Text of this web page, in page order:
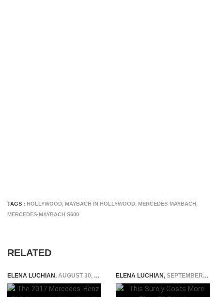
TAGS : HOLLYWOOD, MAYBACH IN HOLLYWOOD, MERCEDES-MAYBACH,
MERCEDES-MAYBACH S600
RELATED
ELENA LUCHIAN, AUGUST 30, 2016 ELENA LUCHIAN, SEPTEMBER 21, 2014